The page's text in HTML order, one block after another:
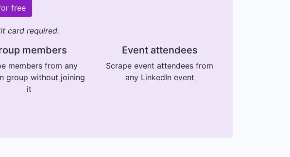
free
card required.
members
members from any
group without joining
it
Event attendees
Scrape event attendees from
any LinkedIn event